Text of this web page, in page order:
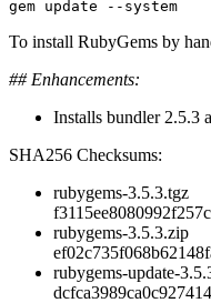
To install RubyGems by
## Enhancements:
Installs bundler 2.5.3
SHA256 Checksums:
rubygems-3.5.3.tgz
rubygems-3.5.3.zip
rubygems-update-